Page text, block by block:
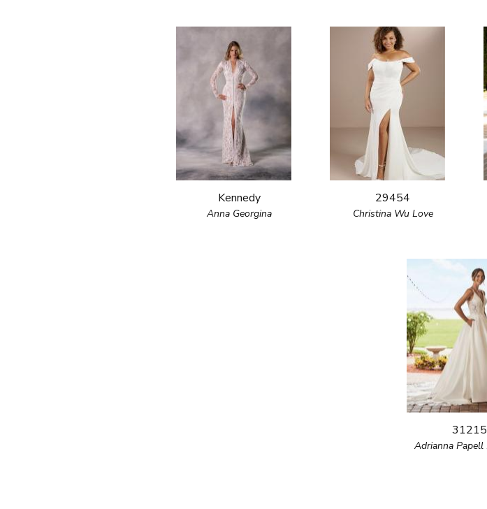
Kennedy
Anna Georgina
29454
Christina Wu Love
31215
Adrianna Papell